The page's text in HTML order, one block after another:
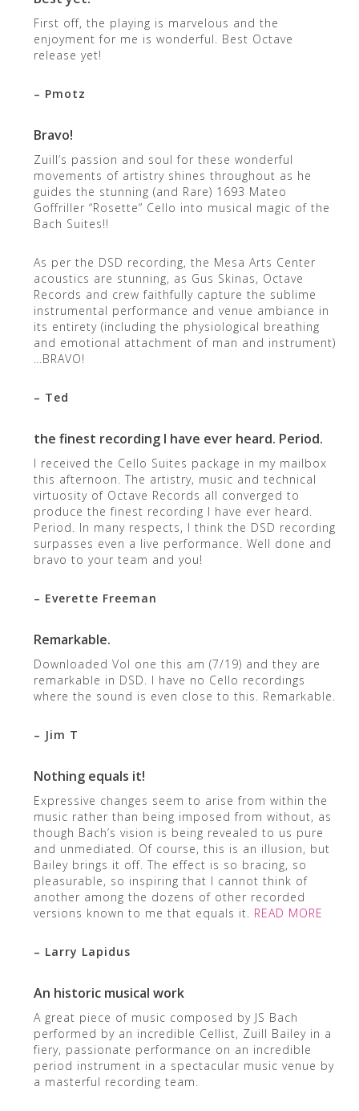
First off, the playing is marvelous and the
enjoyment for me is wonderful. Best Octave
release yet!
– Pmotz
Bravo!
Zuill’s passion and soul for these wonderful
movements of artistry shines throughout as he
guides the stunning (and Rare) 1693 Mateo
Goffriller “Rosette” Cello into musical magic of the
Bach Suites!!
As per the DSD recording, the Mesa Arts Center
acoustics are stunning, as Gus Skinas, Octave
Records and crew faithfully capture the sublime
instrumental performance and venue ambiance in
its entirety (including the physiological breathing
and emotional attachment of man and instrument)
…BRAVO!
– Ted
the finest recording I have ever heard. Period.
I received the Cello Suites package in my mailbox
this afternoon. The artistry, music and technical
virtuosity of Octave Records all converged to
produce the finest recording I have ever heard.
Period. In many respects, I think the DSD recording
surpasses even a live performance. Well done and
bravo to your team and you!
– Everette Freeman
Remarkable.
Downloaded Vol one this am (7/19) and they are
remarkable in DSD. I have no Cello recordings
where the sound is even close to this. Remarkable.
– Jim T
Nothing equals it!
Expressive changes seem to arise from within the
music rather than being imposed from without, as
though Bach’s vision is being revealed to us pure
and unmediated. Of course, this is an illusion, but
Bailey brings it off. The effect is so bracing, so
pleasurable, so inspiring that I cannot think of
another among the dozens of other recorded
versions known to me that equals it. READ MORE
– Larry Lapidus
An historic musical work
A great piece of music composed by JS Bach
performed by an incredible Cellist, Zuill Bailey in a
fiery, passionate performance on an incredible
period instrument in a spectacular music venue by
a masterful recording team.